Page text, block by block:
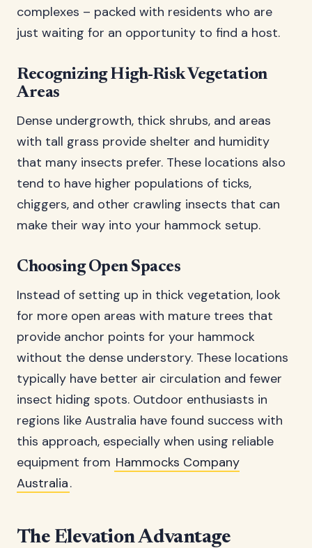
complexes – packed with residents who are
just waiting for an opportunity to find a host.
Recognizing High-Risk Vegetation
Areas
Dense undergrowth, thick shrubs, and areas
with tall grass provide shelter and humidity
that many insects prefer. These locations also
tend to have higher populations of ticks,
chiggers, and other crawling insects that can
make their way into your hammock setup.
Choosing Open Spaces
Instead of setting up in thick vegetation, look
for more open areas with mature trees that
provide anchor points for your hammock
without the dense understory. These locations
typically have better air circulation and fewer
insect hiding spots. Outdoor enthusiasts in
regions like Australia have found success with
this approach, especially when using reliable
equipment from Hammocks Company
Australia.
The Elevation Advantage